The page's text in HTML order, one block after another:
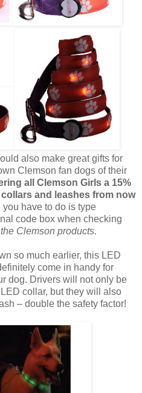
also make great gifts for
Clemson fan dogs of their
all Clemson Girls a 15%
and leashes from now
you have to do is type
code box when checking
Clemson products.
so much earlier, this LED
come in handy for
dog. Drivers will not only be
collar, but they will also
– double the safety factor!